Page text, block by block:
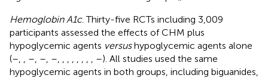
Hemoglobin A1c. Thirty-five RCTs including 3,009
participants assessed the effects of CHM plus
hypoglycemic agents versushypoglycemic agents alone
(– – – – –). All studies used the same
hypoglycemic agents in both groups, including biguanides,